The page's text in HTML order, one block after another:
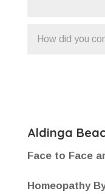
Aldinga
Face to Face
Homeopathy